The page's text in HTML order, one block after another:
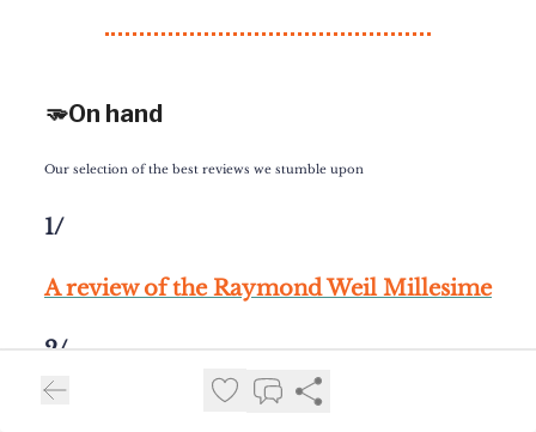
🫳On hand
Our selection of the best reviews we stumble upon
1/
A review of the Raymond Weil Millesime
2/
Hands on with the GPHG Chonometry